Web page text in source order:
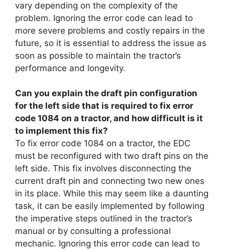
vary depending on the complexity of the
problem. Ignoring the error code can lead to
more severe problems and costly repairs in the
future, so it is essential to address the issue as
soon as possible to maintain the tractor’s
performance and longevity.
Can you explain the draft pin configuration
for the left side that is required to fix error
code 1084 on a tractor, and how difficult is it
to implement this fix?
To fix error code 1084 on a tractor, the EDC
must be reconfigured with two draft pins on the
left side. This fix involves disconnecting the
current draft pin and connecting two new ones
in its place. While this may seem like a daunting
task, it can be easily implemented by following
the imperative steps outlined in the tractor’s
manual or by consulting a professional
mechanic. Ignoring this error code can lead to